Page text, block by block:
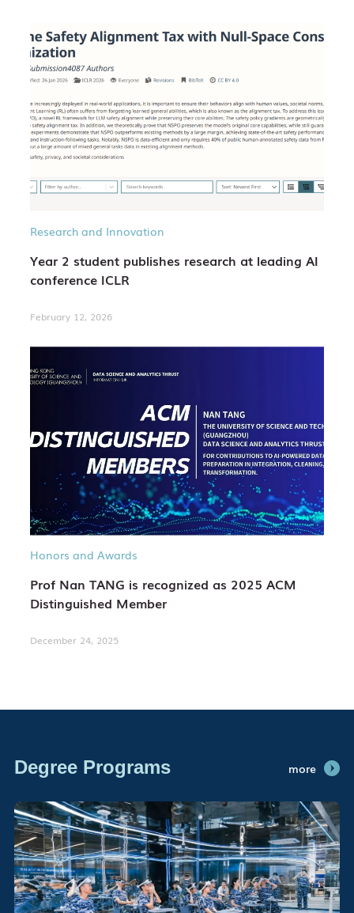
Research and Innovation
Year 2 student publishes research at leading AI
conference ICLR
February 12, 2026
Honors and Awards
Prof Nan TANG is recognized as 2025 ACM
Distinguished Member
December 24, 2025
Degree Programs more